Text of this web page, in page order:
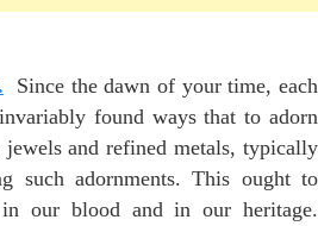
Since the dawn of your time, each
found ways that to adorn
and refined metals, typically
such adornments. This ought to
in our blood and in our heritage.